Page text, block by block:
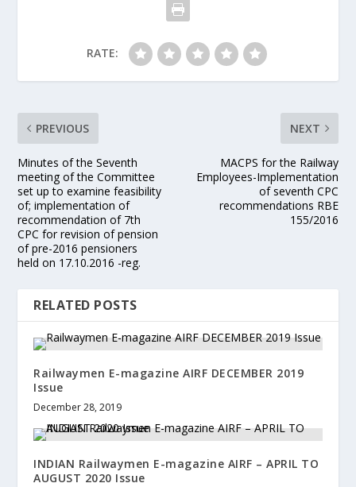
RATE:
PREVIOUS
Minutes of the Seventh
meeting of the Committee
set up to examine feasibility
of; implementation of
recommendation of 7th
CPC for revision of pension
of pre-2016 pensioners
held on 17.10.2016 -reg.
NEXT
MACPS for the Railway
Employees-Implementation
of seventh CPC
recommendations RBE
155/2016
RELATED POSTS
Railwaymen E-magazine AIRF DECEMBER 2019
Issue
December 28, 2019
INDIAN Railwaymen E-magazine AIRF – APRIL TO
AUGUST 2020 Issue